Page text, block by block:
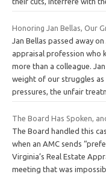
Honoring Jan Bellas, Our
Jan Bellas passed away
appraisal profession who
more than a colleague.
weight of our struggles
pressures, the unfair
The Board Has Spoken,
The Board handled this
when an AMC sends
Virginia’s Real Estate
meeting that was